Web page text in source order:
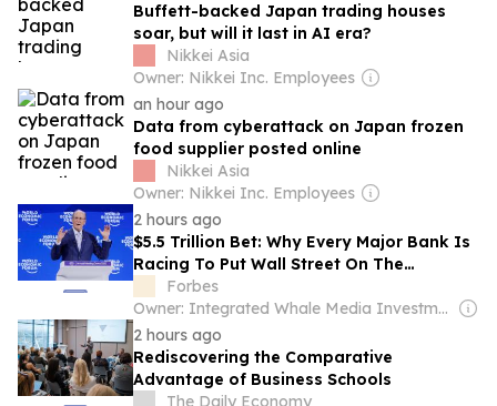
Buffett-backed Japan trading houses
soar, but will it last in AI era?
Nikkei Asia
Owner: Nikkei Inc. Employees
an hour ago
Data from cyberattack on Japan frozen
food supplier posted online
Nikkei Asia
Owner: Nikkei Inc. Employees
2 hours ago
$5.5 Trillion Bet: Why Every Major Bank Is
Racing To Put Wall Street On The
Blockchain
Forbes
Owner: Integrated Whale Media Investment & other shareholders
2 hours ago
Rediscovering the Comparative
Advantage of Business Schools
The Daily Economy